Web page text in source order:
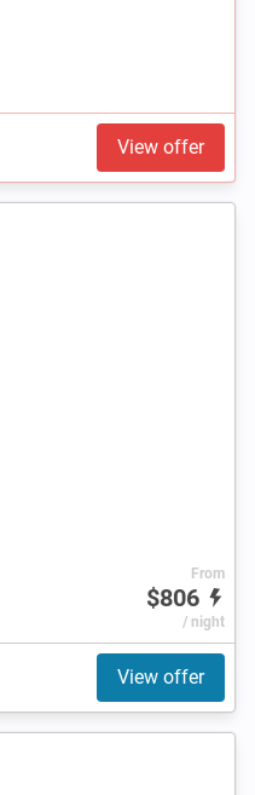
View offer
From
$806
/ night
View offer